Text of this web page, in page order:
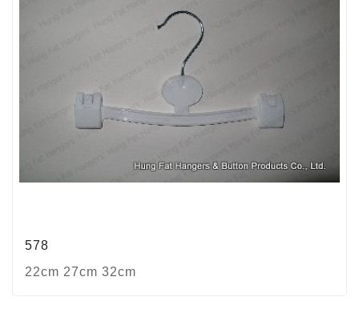
578
22cm 27cm 32cm